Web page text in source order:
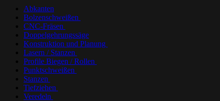
Abkanten
Bolzenschweißen
CNC-Fräsen
Doppelgehrungssäge
Konstruktion und Planung
Lasern / Stanzen
Profile Biegen / Rollen
Punktschweißen
Stanzen
Tiefziehen
Veredeln